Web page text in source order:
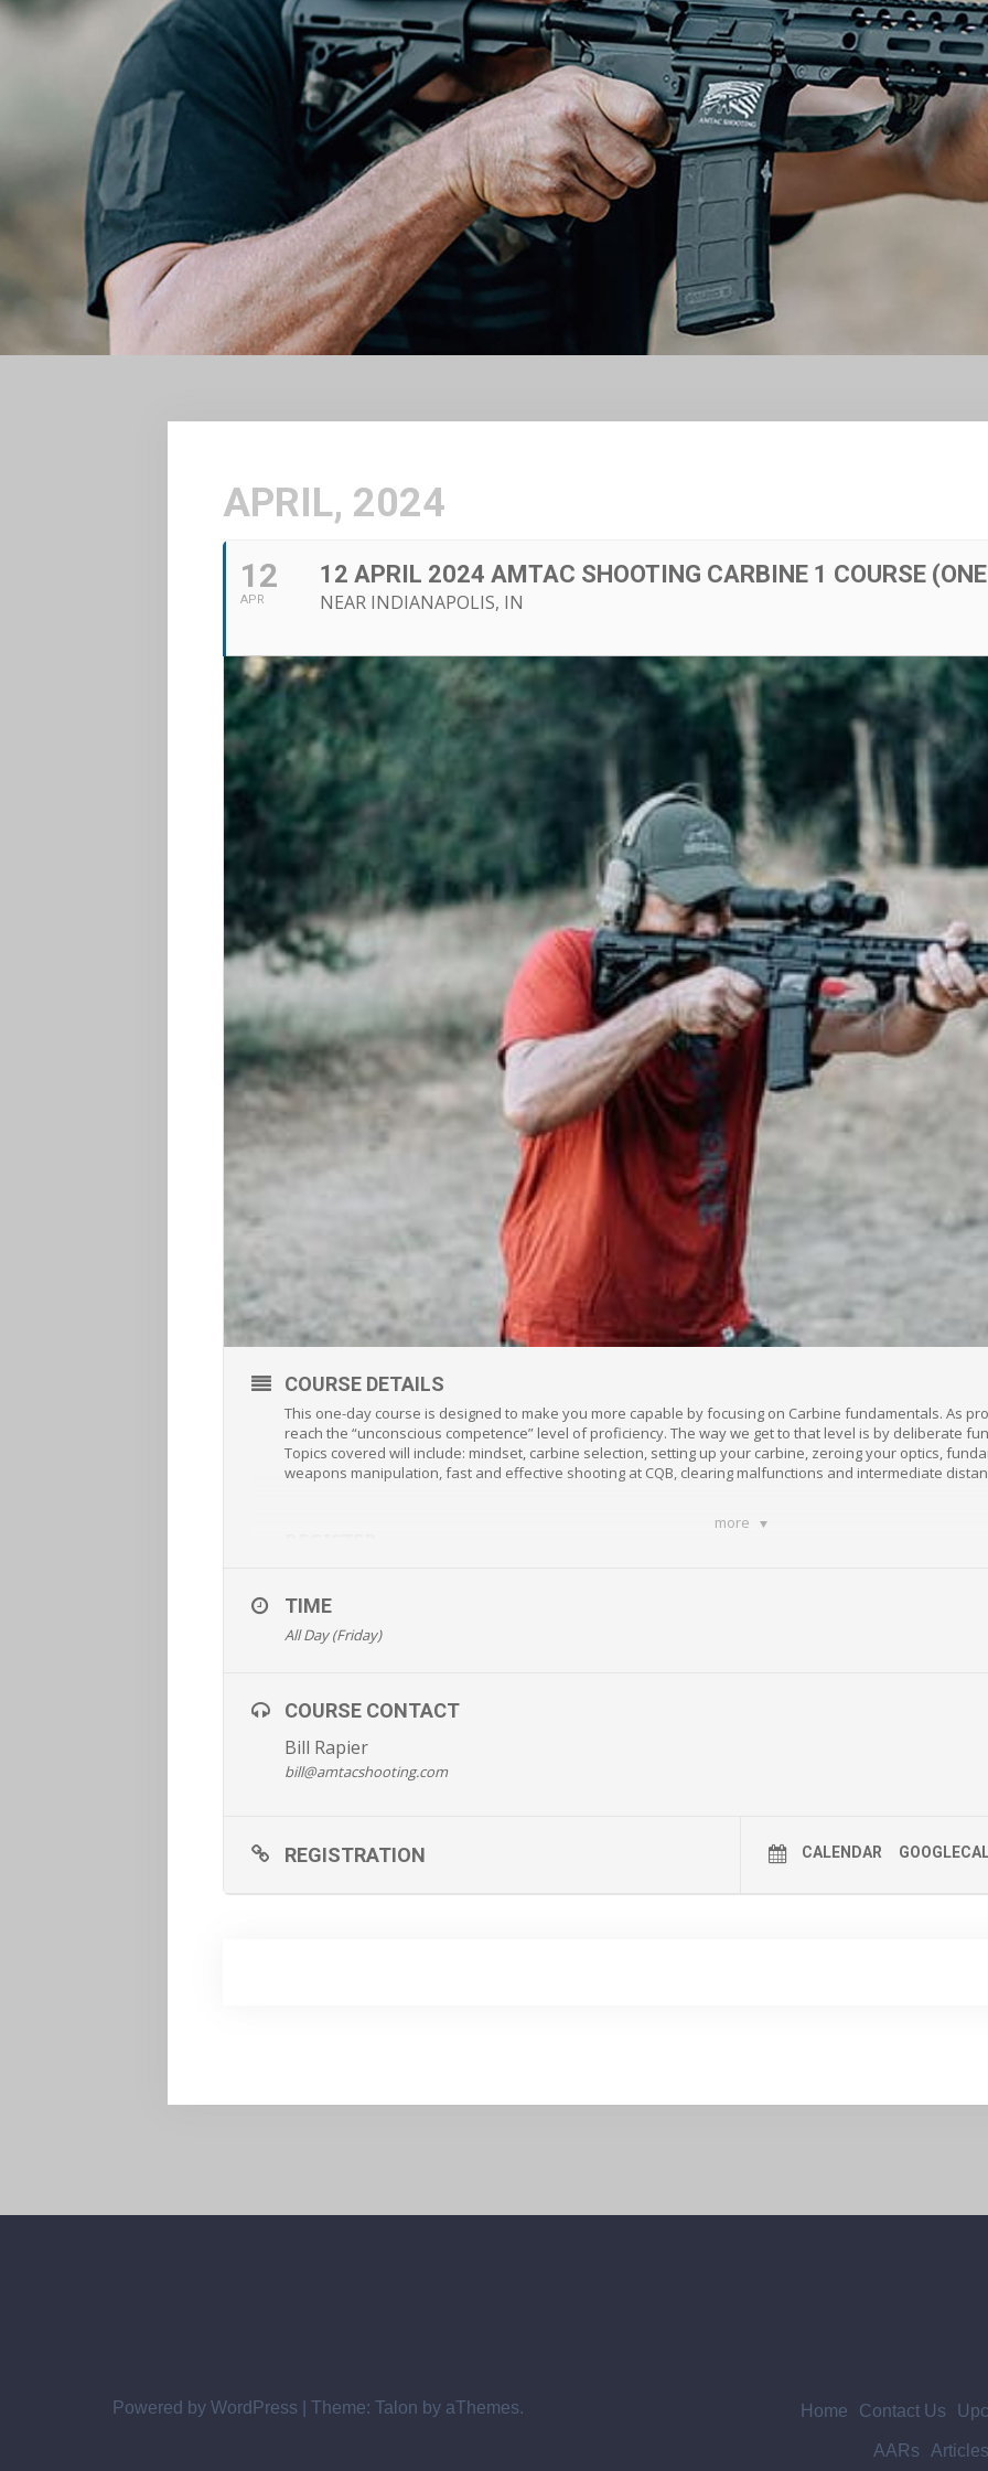
APRIL, 2024
12
APR
12 APRIL 2024 AMTAC SHOOTING CARBINE 1 COURSE
NEAR INDIANAPOLIS, IN
more
COURSE DETAILS
This one-day course is designed to make you more capable by focusing on Carbine fundamentals. As
reach the “unconscious competence” level of proficiency. The way we get to that level is by deliberate
Topics covered will include: mindset, carbine selection, setting up your carbine, zeroing your optics,
weapons manipulation, fast and effective shooting at CQB, clearing malfunctions and intermediate
TIME
All Day (Friday)
COURSE CONTACT
Bill Rapier
bill@amtacshooting.com
REGISTRATION CALENDAR
Powered by WordPress Theme: Talon by aThemes. Home Contact Us
AARs Articles